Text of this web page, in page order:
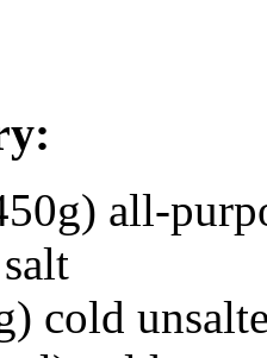
all-
cold